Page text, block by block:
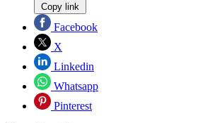
Copy link
Facebook
X
Linkedin
Whatsapp
Pinterest